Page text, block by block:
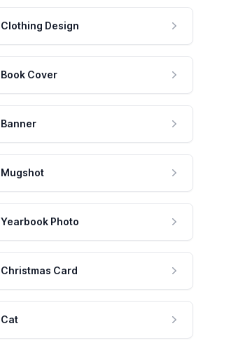
Clothing Design
Book Cover
Banner
Mugshot
Yearbook Photo
Christmas Card
Cat